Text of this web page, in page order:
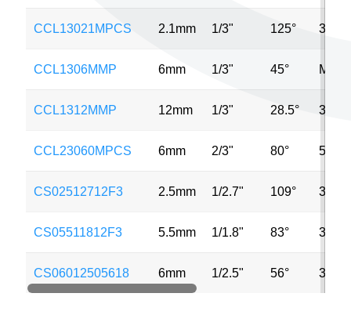
CCL13021MPCS 2.1mm 1/3" 125° 3MP
CCL1306MMP 6mm 1/3" 45° MP
CCL1312MMP 12mm 1/3" 28.5° 3MP
CCL23060MPCS 6mm 2/3" 80° 5MP
CS02512712F3 2.5mm 1/2.7" 109° 3MP
CS05511812F3 5.5mm 1/1.8" 83° 3MP
CS06012505618 6mm 1/2.5" 56° 3MP